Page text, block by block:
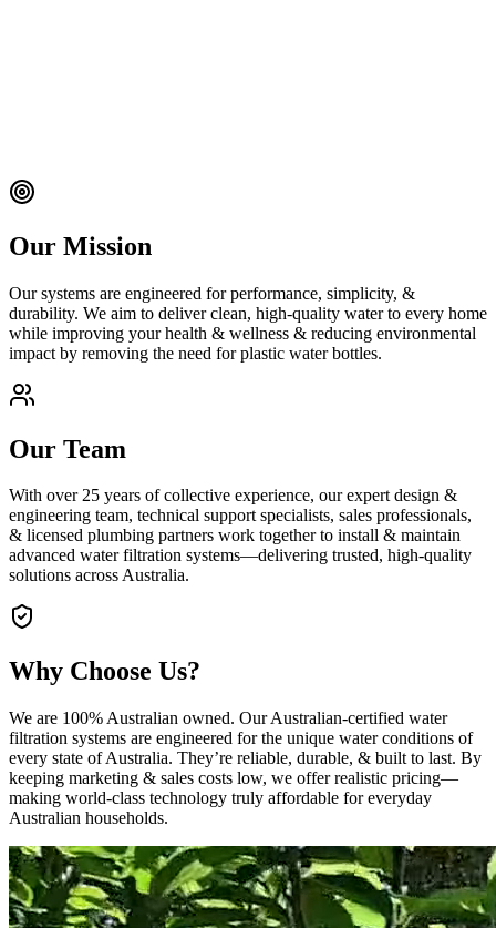
Our Mission
Our systems are engineered for performance, simplicity, &
durability. We aim to deliver clean, high‑quality water to every home
while improving your health & wellness & reducing environmental
impact by removing the need for plastic water bottles.
Our Team
With over 25 years of collective experience, our expert design &
engineering team, technical support specialists, sales professionals,
& licensed plumbing partners work together to install & maintain
advanced water filtration systems—delivering trusted, high‑quality
solutions across Australia.
Why Choose Us?
We are 100% Australian owned. Our Australian‑certified water
filtration systems are engineered for the unique water conditions of
every state of Australia. They’re reliable, durable, & built to last. By
keeping marketing & sales costs low, we offer realistic pricing—
making world‑class technology truly affordable for everyday
Australian households.